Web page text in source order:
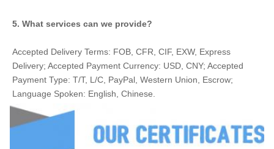
5. What services can we provide?
Accepted Delivery Terms: FOB, CFR, CIF, EXW, Express
Delivery; Accepted Payment Currency: USD, CNY; Accepted
Payment Type: T/T, L/C, PayPal, Western Union, Escrow;
Language Spoken: English, Chinese.